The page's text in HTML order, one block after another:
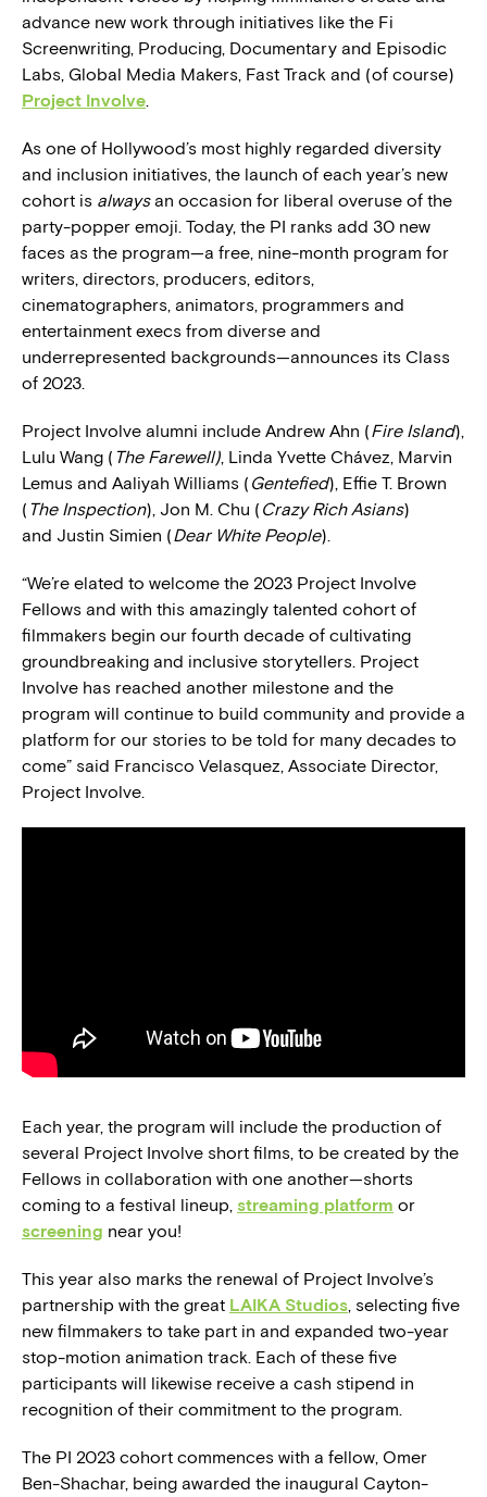
advance new work through initiatives like the Fi
Screenwriting, Producing, Documentary and Episodic
Labs, Global Media Makers, Fast Track and (of course)
Project Involve.
As one of Hollywood’s most highly regarded diversity
and inclusion initiatives, the launch of each year’s new
cohort is alwaysan occasion for liberal overuse of the
party-popper emoji. Today, the PI ranks add 30 new
faces as the program—a free, nine-month program for
writers, directors, producers, editors,
cinematographers, animators, programmers and
entertainment execs from diverse and
underrepresented backgrounds—announces its Class
of 2023.
Project Involve alumni include Andrew Ahn (Fire Island),
Lulu Wang ( The Farewell), Linda Yvette Chávez, Marvin
Lemus and Aaliyah Williams ( Gentefied), Effie T. Brown
( The Inspection), Jon M. Chu ( Crazy Rich Asians)
and Justin Simien (Dear White People).
“We’re elated to welcome the 2023 Project Involve
Fellows and with this amazingly talented cohort of
filmmakers begin our fourth decade of cultivating
groundbreaking and inclusive storytellers. Project
Involve has reached another milestone and the
program will continue to build community and provide a
platform for our stories to be told for many decades to
come” said Francisco Velasquez, Associate Director,
Project Involve.
Each year, the program will include the production of
several Project Involve short films, to be created by the
Fellows in collaboration with one another—shorts
coming to a festival lineup, streaming platform or
screening near you!
This year also marks the renewal of Project Involve’s
partnership with the great LAIKA Studios, selecting five
new filmmakers to take part in and expanded two-year
stop-motion animation track. Each of these five
participants will likewise receive a cash stipend in
recognition of their commitment to the program.
The PI 2023 cohort commences with a fellow, Omer
Ben-Shachar, being awarded the inaugural Cayton-